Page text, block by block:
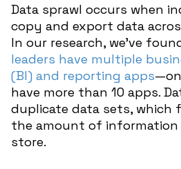
Data sprawl occurs when
copy and export data
In our research, we’ve
leaders have multiple
(BI) and reporting apps
have more than 10 apps.
duplicate data sets, which
the amount of information
store.